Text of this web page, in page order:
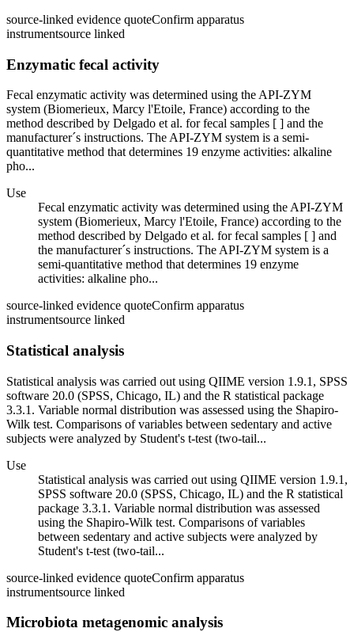
source-linked evidence quoteConfirm apparatus
instrumentsource linked
Enzymatic fecal activity
Fecal enzymatic activity was determined using the API-ZYM
system (Biomerieux, Marcy l'Etoile, France) according to the
method described by Delgado et al. for fecal samples [ ] and the
manufacturer´s instructions. The API-ZYM system is a semi-
quantitative method that determines 19 enzyme activities: alkaline
pho...
Use
Fecal enzymatic activity was determined using the API-ZYM
system (Biomerieux, Marcy l'Etoile, France) according to the
method described by Delgado et al. for fecal samples [ ] and
the manufacturer´s instructions. The API-ZYM system is a
semi-quantitative method that determines 19 enzyme
activities: alkaline pho...
source-linked evidence quoteConfirm apparatus
instrumentsource linked
Statistical analysis
Statistical analysis was carried out using QIIME version 1.9.1, SPSS
software 20.0 (SPSS, Chicago, IL) and the R statistical package
3.3.1. Variable normal distribution was assessed using the Shapiro-
Wilk test. Comparisons of variables between sedentary and active
subjects were analyzed by Student's t-test (two-tail...
Use
Statistical analysis was carried out using QIIME version 1.9.1,
SPSS software 20.0 (SPSS, Chicago, IL) and the R statistical
package 3.3.1. Variable normal distribution was assessed
using the Shapiro-Wilk test. Comparisons of variables
between sedentary and active subjects were analyzed by
Student's t-test (two-tail...
source-linked evidence quoteConfirm apparatus
instrumentsource linked
Microbiota metagenomic analysis